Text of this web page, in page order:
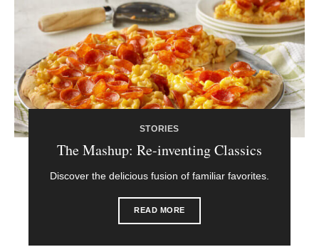
STORIES
The Mashup: Re-inventing Classics
Discover the delicious fusion of familiar favorites.
READ MORE